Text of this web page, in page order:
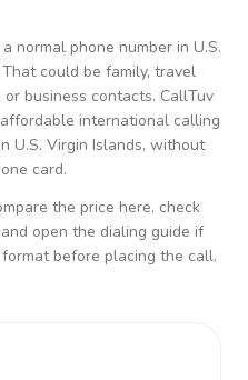
normal phone number in U.S.
could be family, travel
business contacts. CallTuv
international calling
U.S. Virgin Islands, without
card.
the price here, check
open the dialing guide if
before placing the call.